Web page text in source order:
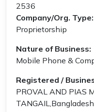
2536
Company/Org. Type:
Proprietorship
Nature of Business:
Mobile Phone &
Registered /
PROVAL AND PIAS
TANGAIL,Bangladesh